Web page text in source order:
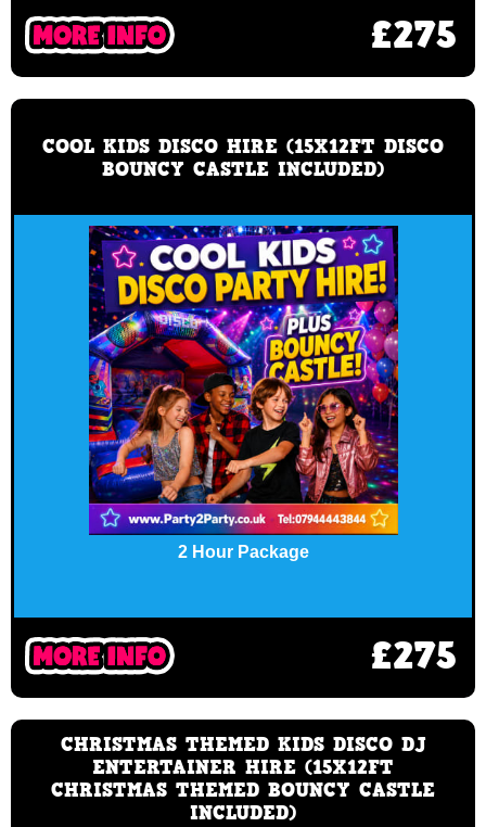
£275
COOL KIDS DISCO HIRE (15X12FT DISCO
BOUNCY CASTLE INCLUDED)
2 Hour Package
£275
CHRISTMAS THEMED KIDS DISCO DJ
ENTERTAINER HIRE (15X12FT
CHRISTMAS THEMED BOUNCY CASTLE
INCLUDED)